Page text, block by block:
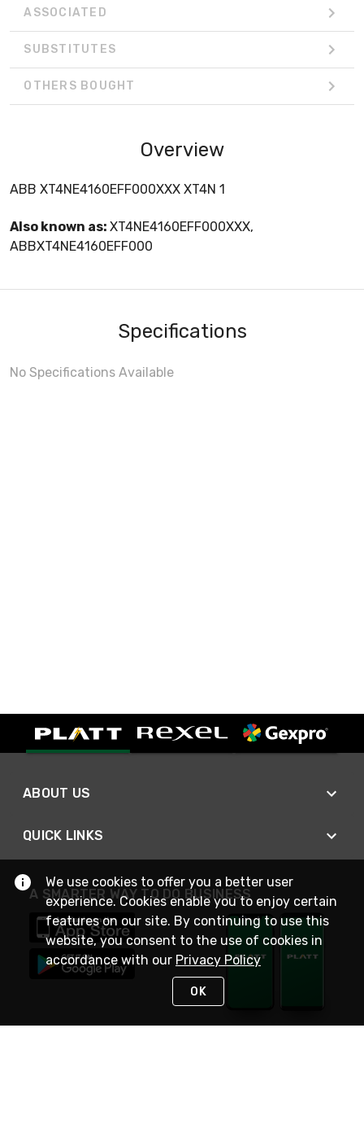
ASSOCIATED
SUBSTITUTES
OTHERS BOUGHT
Overview
ABB XT4NE4160EFF000XXX XT4N 1
Also known as: XT4NE4160EFF000XXX,
ABBXT4NE4160EFF000
Specifications
No Specifications Available
ABOUT US
QUICK LINKS
A SMARTER WAY TO DO BUSINESS
We use cookies to offer you a better user
experience. Cookies enable you to enjoy certain
features on our site. By continuing to use this
website, you consent to the use of cookies in
accordance with our Privacy Policy
OK